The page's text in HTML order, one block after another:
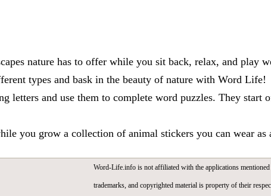
nature has to offer while you sit back, relax, and play
types and bask in the beauty of nature with Word Life!
letters and use them to complete word puzzles. They start
you grow a collection of animal stickers you can wear as
Word-Life.info is not affiliated with the applications
trademarks, and copyrighted material is property of their